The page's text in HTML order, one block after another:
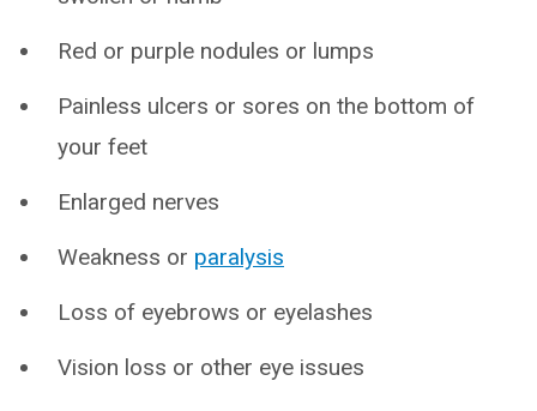
Red or purple nodules or lumps
Painless ulcers or sores on the bottom of
your feet
Enlarged nerves
Weakness or paralysis
Loss of eyebrows or eyelashes
Vision loss or other eye issues